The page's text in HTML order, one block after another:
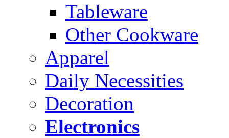
Tableware
Other Cookware
Apparel
Daily Necessities
Decoration
Electronics